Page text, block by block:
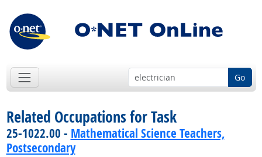
Go
Related Occupations for Task
25-1022.00 - Mathematical Science Teachers,
Postsecondary